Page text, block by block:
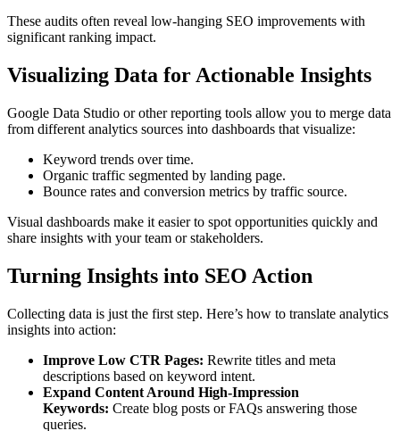
These audits often reveal low-hanging SEO improvements with
significant ranking impact.
Visualizing Data for Actionable Insights
Google Data Studio or other reporting tools allow you to merge data
from different analytics sources into dashboards that visualize:
Keyword trends over time.
Organic traffic segmented by landing page.
Bounce rates and conversion metrics by traffic source.
Visual dashboards make it easier to spot opportunities quickly and
share insights with your team or stakeholders.
Turning Insights into SEO Action
Collecting data is just the first step. Here’s how to translate analytics
insights into action:
Improve Low CTR Pages: Rewrite titles and meta
descriptions based on keyword intent.
Expand Content Around High-Impression
Keywords: Create blog posts or FAQs answering those
queries.